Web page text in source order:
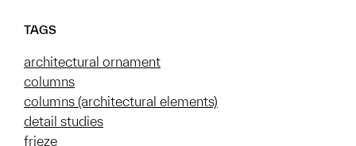
TAGS
architectural ornament
columns
columns (architectural elements)
detail studies
frieze